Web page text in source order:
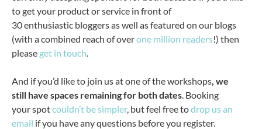
to get your product or service in front of
30 enthusiastic bloggers as well as featured on our blogs
(with a combined reach of overone million readers!) then
please get in touch
And if you’d like to join us at one of the workshops , we
still have spaces remaining for both dates . Booking
your spotcouldn’t be simpler, but feel free todrop us an
email if you have any questions before you register.